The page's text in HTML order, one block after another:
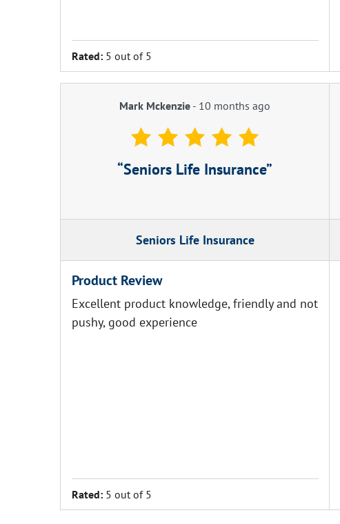
Rated: 5 out of 5
Mark Mckenzie - 10 months ago
Seniors Life Insurance
Seniors Life Insurance
Product Review
Excellent product knowledge, friendly and not
pushy, good experience
Rated: 5 out of 5